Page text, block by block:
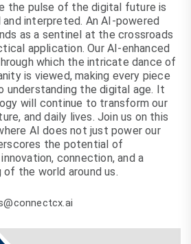
the pulse of the digital future is
interpreted. An AI-powered
as a sentinel at the crossroads
application. Our AI-enhanced
which the intricate dance of
is viewed, making every piece
the digital age. It
will continue to transform our
and daily lives. Join us on this
AI does not just power our
the potential of
connection, and a
the world around us.